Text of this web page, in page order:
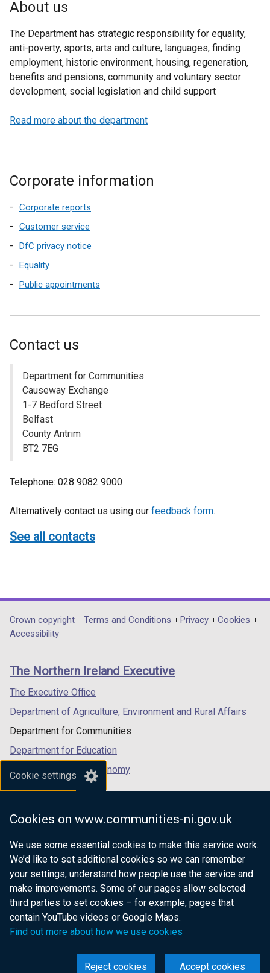
Cookie settings
Cookies on www.communities-ni.gov.uk
We use some essential cookies to make this service work.
We’d like to set additional cookies so we can remember
your settings, understand how people use the service and
make improvements. Some of our pages allow selected
third parties to set cookies – for example, pages that
contain YouTube videos or Google Maps.
Find out more about how we use cookies
Accept cookies
Reject cookies
About us
The Department has strategic responsibility for equality,
anti-poverty, sports, arts and culture, languages, finding
employment, historic environment, housing, regeneration,
benefits and pensions, community and voluntary sector
development, social legislation and child support
Read more about the department
Corporate information
Corporate reports
Customer service
DfC privacy notice
Equality
Public appointments
Contact us
Department for Communities
Causeway Exchange
1-7 Bedford Street
Belfast
County Antrim
BT2 7EG
Telephone: 028 9082 9000
Alternatively contact us using our feedback form.
See all contacts
Department
footer
links
Crown copyright Terms and Conditions Privacy
Cookies
Accessibility
The Northern Ireland Executive
The Executive Office
Department of Agriculture, Environment and Rural Affairs
Department for Communities
Department for Education
Department for the Economy
Department of Finance
Department for Health
Department of Justice
nidirect.gov.uk — the official government
website for Northern Ireland citizens